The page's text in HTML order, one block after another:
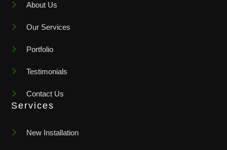
About Us
Our Services
Portfolio
Testimonials
Contact Us
Services
New Installation